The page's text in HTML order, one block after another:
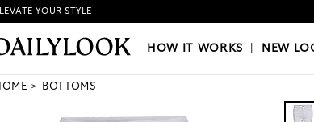
HOW IT WORKS|NEW LOOKS|OUR
YOUR STYLE
HOW IT WORKS NEW
BOTTOMS